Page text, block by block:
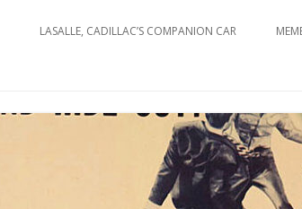
LASALLE, CADILLAC’S COMPANION CAR